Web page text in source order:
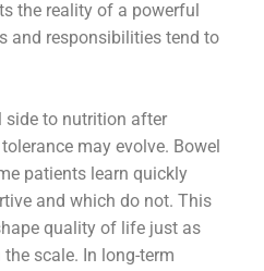
the reality of a powerful
and responsibilities tend to
side to nutrition after
may evolve. Bowel
patients learn quickly
and which do not. This
quality of life just as
scale. In long-term